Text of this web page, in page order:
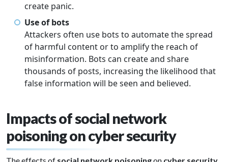
create panic.
Use of bots
Attackers often use bots to automate the spread
of harmful content or to amplify the reach of
misinformation. Bots can create and share
thousands of posts, increasing the likelihood that
false information will be seen and believed.
Impacts of social network
poisoning on cyber security